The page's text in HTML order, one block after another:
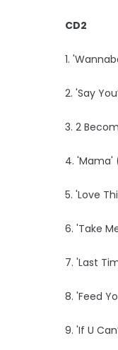
CD2
1.
2. 'Say
3. 2
4. 'Mama'
5. 'Love
6. 'Take
7. 'Last
8. 'Feed
9. 'If U